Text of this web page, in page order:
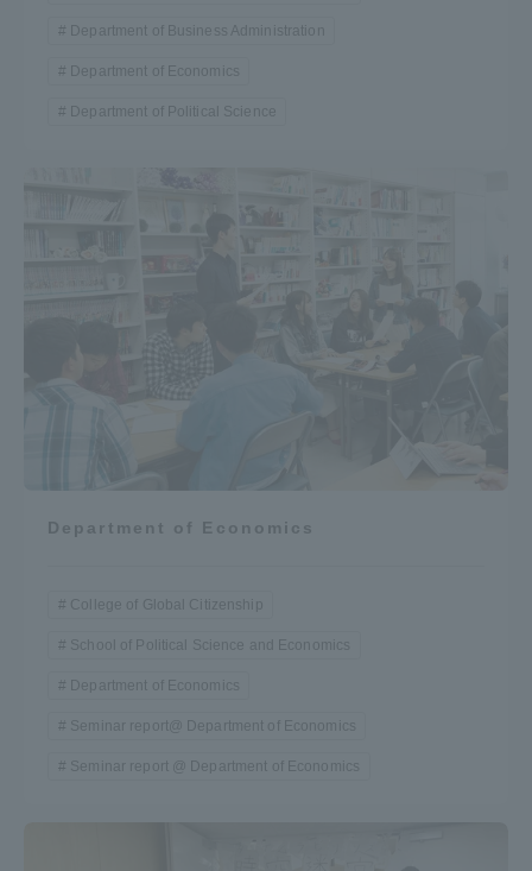
Department of Business Administration
Department of Economics
Department of Political Science
Department of Economics
College of Global Citizenship
School of Political Science and Economics
Department of Economics
Seminar report@ Department of Economics
Seminar report @ Department of Economics